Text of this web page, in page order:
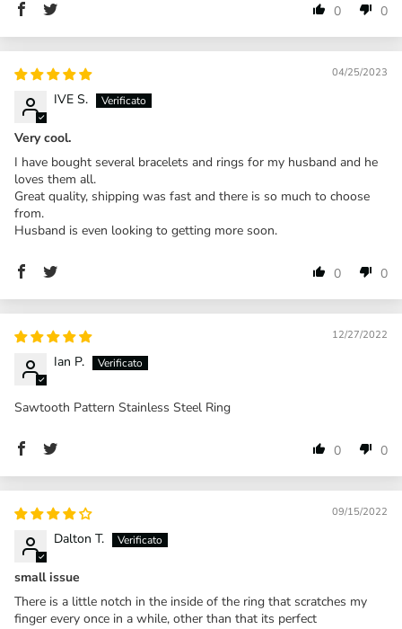
0 0
04/25/2023
IVE S.
Very cool.
I have bought several bracelets and rings for my husband and he
loves them all.
Great quality, shipping was fast and there is so much to choose
from.
Husband is even looking to getting more soon.
0 0
12/27/2022
Ian P.
Sawtooth Pattern Stainless Steel Ring
0 0
09/15/2022
Dalton T.
small issue
There is a little notch in the inside of the ring that scratches my
finger every once in a while, other than that its perfect